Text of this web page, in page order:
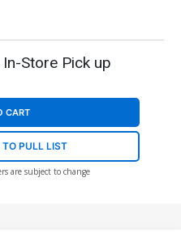
Store Pick up
CART
TO PULL LIST
are subject to change